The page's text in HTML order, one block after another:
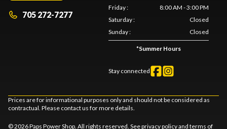
705 272-7277
Friday:
8:00 AM - 3:00 PM
Saturday:
Closed
Sunday: Closed
*Summer Hours
Stay connected
Prices are for informational purposes only and should not be considered as
contractual. Please contact us for more details.
© 2026 Paps Power Shop. All rights reserved. Seeprivacy policyand terms of